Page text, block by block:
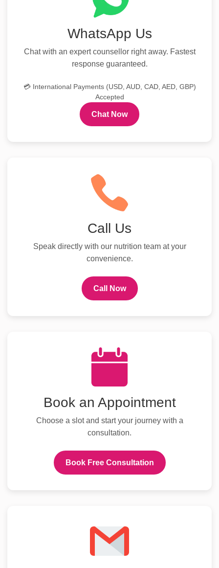
WhatsApp Us
Chat with an expert counsellor right away. Fastest
response guaranteed.
💳 International Payments (USD, AUD, CAD, AED, GBP)
Accepted
Chat Now
Call Us
Speak directly with our nutrition team at your
convenience.
Call Now
Book an Appointment
Choose a slot and start your journey with a
consultation.
Book Free Consultation